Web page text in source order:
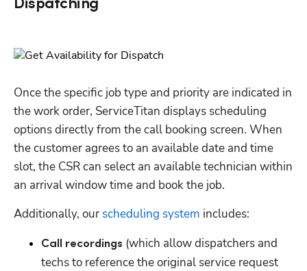
Dispatching
Once the specific job type and priority are indicated in
the work order, ServiceTitan displays scheduling
options directly from the call booking screen. When
the customer agrees to an available date and time
slot, the CSR can select an available technician within
an arrival window time and book the job.
Additionally, our scheduling system includes:
Call recordings (which allow dispatchers and
techs to reference the original service request